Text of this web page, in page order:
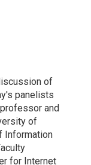
of
panelists
professor and
of
Information
for Internet